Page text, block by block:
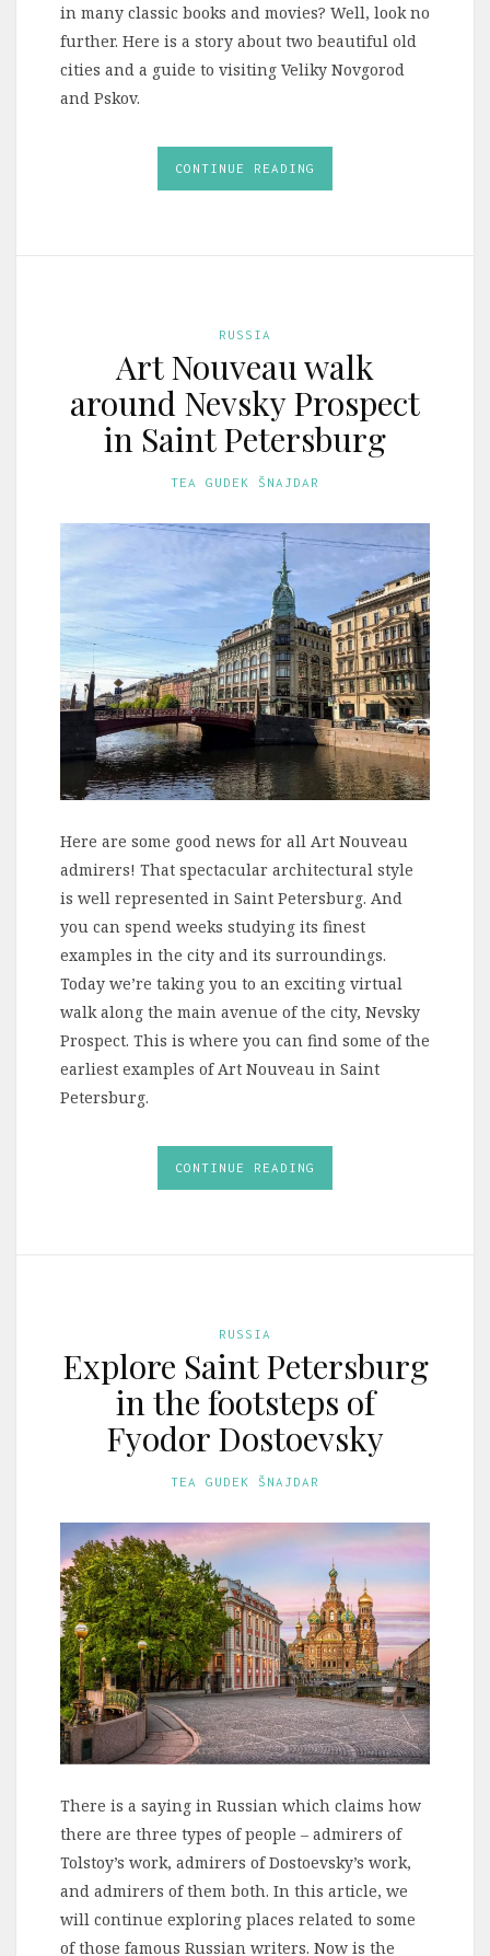
in many classic books and movies? Well, look no
further. Here is a story about two beautiful old
cities and a guide to visiting Veliky Novgorod
and Pskov.
CONTINUE READING
RUSSIA
Art Nouveau walk
around Nevsky Prospect
in Saint Petersburg
TEA GUDEK ŠNAJDAR
Here are some good news for all Art Nouveau
admirers! That spectacular architectural style
is well represented in Saint Petersburg. And
you can spend weeks studying its finest
examples in the city and its surroundings.
Today we’re taking you to an exciting virtual
walk along the main avenue of the city, Nevsky
Prospect. This is where you can find some of the
earliest examples of Art Nouveau in Saint
Petersburg.
CONTINUE READING
RUSSIA
Explore Saint Petersburg
in the footsteps of
Fyodor Dostoevsky
TEA GUDEK ŠNAJDAR
There is a saying in Russian which claims how
there are three types of people – admirers of
Tolstoy’s work, admirers of Dostoevsky’s work,
and admirers of them both. In this article, we
will continue exploring places related to some
of those famous Russian writers. Now is the